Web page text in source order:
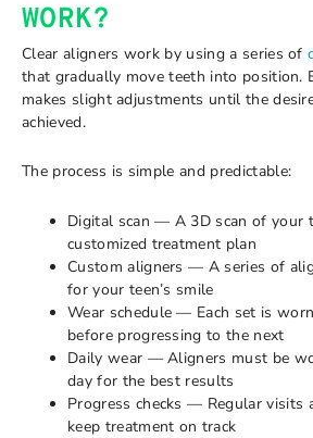
WORK?
Clear aligners work by using a series of
that gradually move teeth into position.
makes slight adjustments until the
achieved.
The process is simple and predictable:
Digital scan — A 3D scan of your
customized treatment plan
Custom aligners — A series of
for your teen’s smile
Wear schedule — Each set is
before progressing to the next
Daily wear — Aligners must be
day for the best results
Progress checks — Regular visits
keep treatment on track